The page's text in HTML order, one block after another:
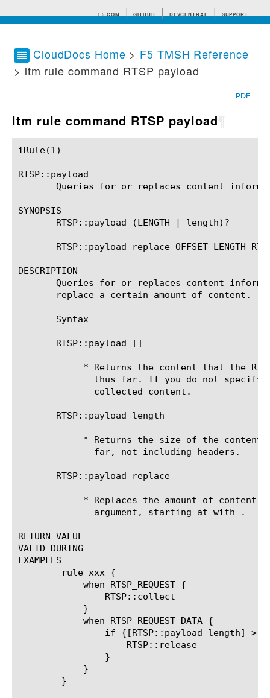
F5.COM GITHUB DEVCENTRAL SUPPORT
Search tips
CloudDocs Home > F5 TMSH Reference
> ltm rule command RTSP payload
PDF
ltm rule command RTSP payload
iRule(1)						BIG-IP TMSH Manual						  iRule(1)
RTSP::payload
Queries for or replaces content
SYNOPSIS
       RTSP::payload (LENGTH | length)?
RTSP::payload replace OFFSET LENGTH
DESCRIPTION
Queries for or replaces content
       replace a certain amount of content.
       Syntax
       RTSP::payload [
]
       RTSP::payload length
       RTSP::payload replace
RETURN VALUE
VALID DURING
EXAMPLES